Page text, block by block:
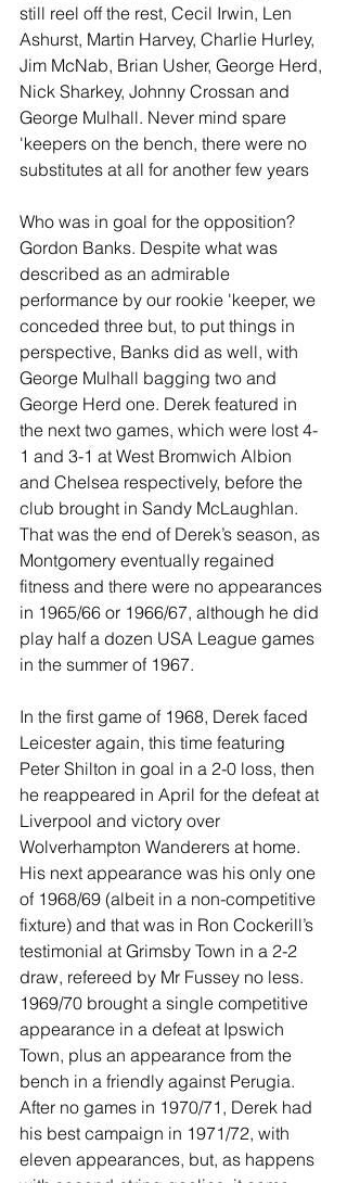
still reel off the rest, Cecil Irwin, Len
Ashurst, Martin Harvey, Charlie Hurley,
Jim McNab, Brian Usher, George Herd,
Nick Sharkey, Johnny Crossan and
George Mulhall. Never mind spare
'keepers on the bench, there were no
substitutes at all for another few years
Who was in goal for the opposition?
Gordon Banks. Despite what was
described as an admirable
performance by our rookie 'keeper, we
conceded three but, to put things in
perspective, Banks did as well, with
George Mulhall bagging two and
George Herd one. Derek featured in
the next two games, which were lost 4-
1 and 3-1 at West Bromwich Albion
and Chelsea respectively, before the
club brought in Sandy McLaughlan.
That was the end of Derek’s season, as
Montgomery eventually regained
fitness and there were no appearances
in 1965/66 or 1966/67, although he did
play half a dozen USA League games
in the summer of 1967.
In the first game of 1968, Derek faced
Leicester again, this time featuring
Peter Shilton in goal in a 2-0 loss, then
he reappeared in April for the defeat at
Liverpool and victory over
Wolverhampton Wanderers at home.
His next appearance was his only one
of 1968/69 (albeit in a non-competitive
fixture) and that was in Ron Cockerill’s
testimonial at Grimsby Town in a 2-2
draw, refereed by Mr Fussey no less.
1969/70 brought a single competitive
appearance in a defeat at Ipswich
Town, plus an appearance from the
bench in a friendly against Perugia.
After no games in 1970/71, Derek had
his best campaign in 1971/72, with
eleven appearances, but, as happens